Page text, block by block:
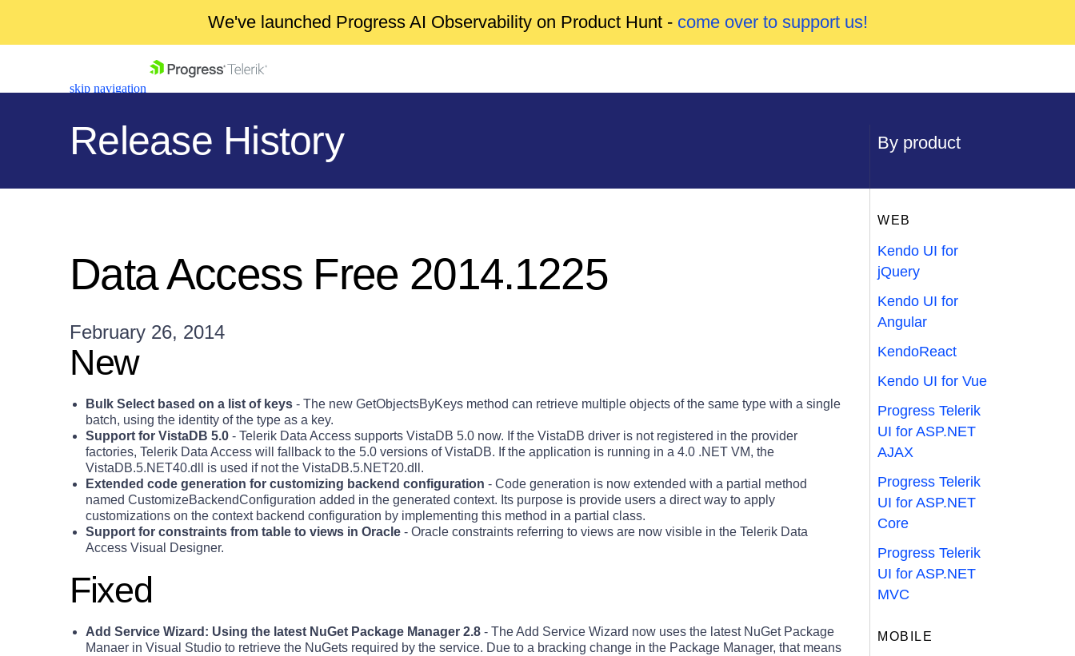
We've launched Progress AI Observability on Product Hunt - come over to support us!
skip navigation
Login
Contact Us
Release History By product
Data Access Free 2014.1225
February 26, 2014
New
Bulk Select based on a list of keys - The new GetObjectsByKeys method can retrieve multiple objects of the same type with a single
batch, using the identity of the type as a key.
Support for VistaDB 5.0 - Telerik Data Access supports VistaDB 5.0 now. If the VistaDB driver is not registered in the provider
factories, Telerik Data Access will fallback to the 5.0 versions of VistaDB. If the application is running in a 4.0 .NET VM, the
VistaDB.5.NET40.dll is used if not the VistaDB.5.NET20.dll.
Extended code generation for customizing backend configuration - Code generation is now extended with a partial method
named CustomizeBackendConfiguration added in the generated context. Its purpose is provide users a direct way to apply
customizations on the context backend configuration by implementing this method in a partial class.
Support for constraints from table to views in Oracle - Oracle constraints referring to views are now visible in the Telerik Data
Access Visual Designer.
Fixed
Add Service Wizard: Using the latest NuGet Package Manager 2.8 - The Add Service Wizard now uses the latest NuGet Package
Manaer in Visual Studio to retrieve the NuGets required by the service. Due to a bracking change in the Package Manager, that means
WEB
Kendo UI for
jQuery
Kendo UI for
Angular
KendoReact
Kendo UI for Vue
Progress Telerik
UI for ASP.NET
AJAX
Progress Telerik
UI for ASP.NET
Core
Progress Telerik
UI for ASP.NET
MVC
MOBILE